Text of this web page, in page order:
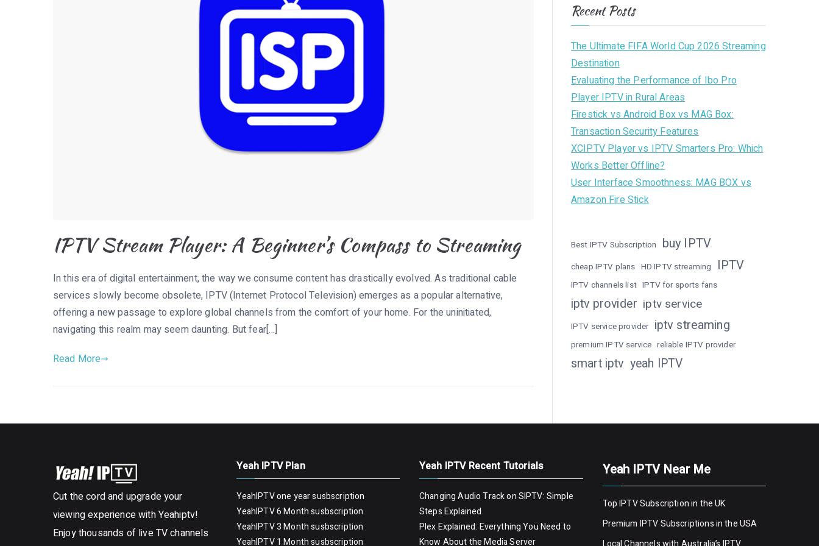
IPTV Stream Player: A Beginner’s Compass to Streaming
In this era of digital entertainment, the way we consume content has drastically evolved. As traditional cable
services slowly become obsolete, IPTV (Internet Protocol Television) emerges as a popular alternative,
offering a new passage to explore global channels from the comfort of your home. For the uninitiated,
navigating this realm may seem daunting. But fear[…]
Read More
Recent Posts
The Ultimate FIFA World Cup 2026 Streaming
Destination
Evaluating the Performance of Ibo Pro
Player IPTV in Rural Areas
Firestick vs Android Box vs MAG Box:
Transaction Security Features
XCIPTV Player vs IPTV Smarters Pro: Which
Works Better Offline?
User Interface Smoothness: MAG BOX vs
Amazon Fire Stick
Best IPTV Subscription buy IPTV
cheap IPTV plans HD IPTV streaming IPTV
IPTV channels list IPTV for sports fans
iptv provider iptv service
IPTV service provider iptv streaming
premium IPTV service reliable IPTV provider
smart iptv yeah IPTV
Cut the cord and upgrade your
viewing experience with Yeahiptv!
Enjoy thousands of live TV channels
Yeah IPTV Plan
YeahIPTV one year susbscription
YeahIPTV 6 Month susbscription
YeahIPTV 3 Month susbscription
YeahIPTV 1 Month susbscription
Yeah IPTV Recent Tutorials
Changing Audio Track on SIPTV: Simple
Steps Explained
Plex Explained: Everything You Need to
Know About the Media Server
Yeah IPTV Near Me
Top IPTV Subscription in the UK
Premium IPTV Subscriptions in the USA